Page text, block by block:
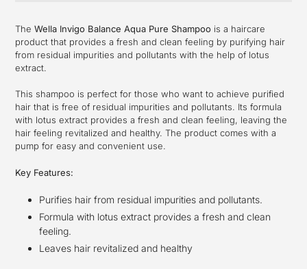
to
your
cart
The Wella Invigo Balance Aqua Pure Shampoo is a haircare
product that provides a fresh and clean feeling by purifying hair
from residual impurities and pollutants with the help of lotus
extract.
This shampoo is perfect for those who want to achieve purified
hair that is free of residual impurities and pollutants. Its formula
with lotus extract provides a fresh and clean feeling, leaving the
hair feeling revitalized and healthy. The product comes with a
pump for easy and convenient use.
Key Features:
Purifies hair from residual impurities and pollutants.
Formula with lotus extract provides a fresh and clean
feeling.
Leaves hair revitalized and healthy